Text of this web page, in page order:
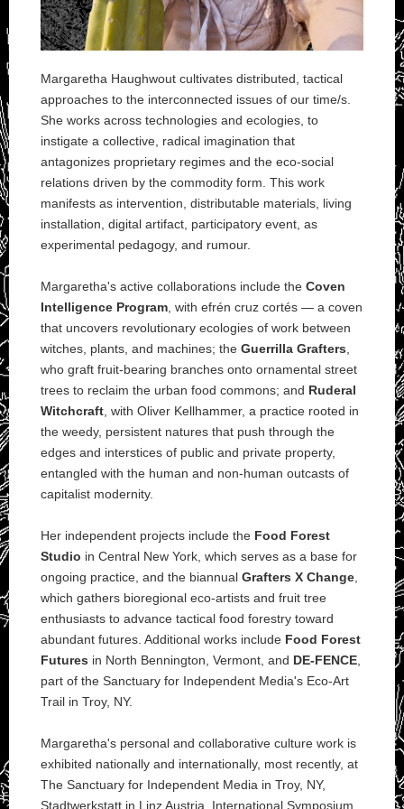
Margaretha Haughwout cultivates distributed, tactical
approaches to the interconnected issues of our time/s.
She works across technologies and ecologies, to
instigate a collective, radical imagination that
antagonizes proprietary regimes and the eco-social
relations driven by the commodity form. This work
manifests as intervention, distributable materials, living
installation, digital artifact, participatory event, as
experimental pedagogy, and rumour.
Margaretha's active collaborations include the Coven
Intelligence Program , with efrén cruz cortés — a coven
that uncovers revolutionary ecologies of work between
witches, plants, and machines; the Guerrilla Grafters
who graft fruit-bearing branches onto ornamental street
trees to reclaim the urban food commons; and Ruderal
Witchcraft , with Oliver Kellhammer, a practice rooted in
the weedy, persistent natures that push through the
edges and interstices of public and private property,
entangled with the human and non-human outcasts of
capitalist modernity.
Her independent projects include the Food Forest
Studio in Central New York, which serves as a base for
ongoing practice, and the biannual Grafters X Change
which gathers bioregional eco-artists and fruit tree
enthusiasts to advance tactical food forestry toward
abundant futures. Additional works include Food Forest
Futures in North Bennington, Vermont, and DE-FENCE
part of the Sanctuary for Independent Media's Eco-Art
Trail in Troy, NY.
Margaretha's personal and collaborative culture work is
exhibited nationally and internationally, most recently, at
The Sanctuary for Independent Media in Troy, NY,
Stadtwerkstatt in Linz Austria, International Symposium